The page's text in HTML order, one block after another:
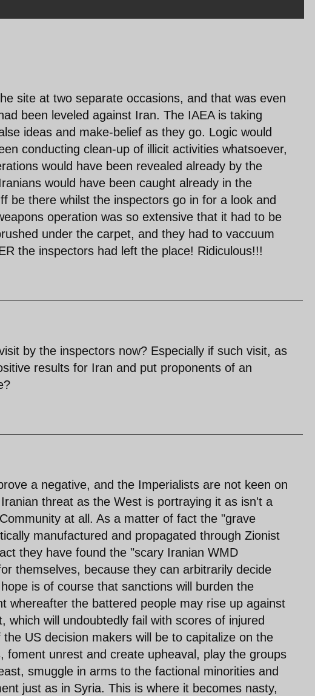
site at two separate occasions, and that was even
been leveled against Iran. The IAEA is taking
ideas and make-belief as they go. Logic would
conducting clean-up of illicit activities whatsoever,
would have been revealed already by the
would have been caught already in the
be there whilst the inspectors go in for a look and
operation was so extensive that it had to be
under the carpet, and they had to vaccuum
the inspectors had left the place! Ridiculous!!!
by the inspectors now? Especially if such visit, as
results for Iran and put proponents of an
a negative, and the Imperialists are not keen on
threat as the West is portraying it as isn't a
at all. As a matter of fact the "grave
manufactured and propagated through Zionist
they have found the "scary Iranian WMD
themselves, because they can arbitrarily decide
is of course that sanctions will burden the
whereafter the battered people may rise up against
will undoubtedly fail with scores of injured
US decision makers will be to capitalize on the
foment unrest and create upheaval, play the groups
smuggle in arms to the factional minorities and
just as in Syria. This is where it becomes nasty,